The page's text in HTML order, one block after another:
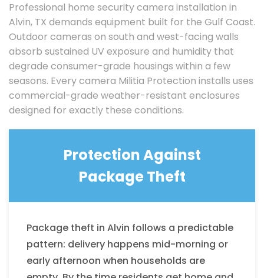
Professional home security camera installation in
Alvin, TX demands equipment built for the Gulf Coast.
Outdoor cameras on south and west-facing walls
absorb sustained UV exposure and humidity that
degrade consumer-grade housings within a few
seasons. Every camera Militia Protection installs uses
commercial-grade weather-resistant enclosures
designed for exactly these conditions.
Protection Against
Package Theft
Package theft in Alvin follows a predictable
pattern: delivery happens mid-morning or
early afternoon when households are